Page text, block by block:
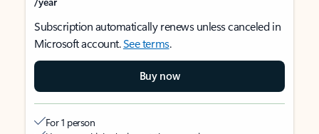
Subscription automatically renews unless canceled in
Microsoft account.See terms.
Buy now
For 1 person